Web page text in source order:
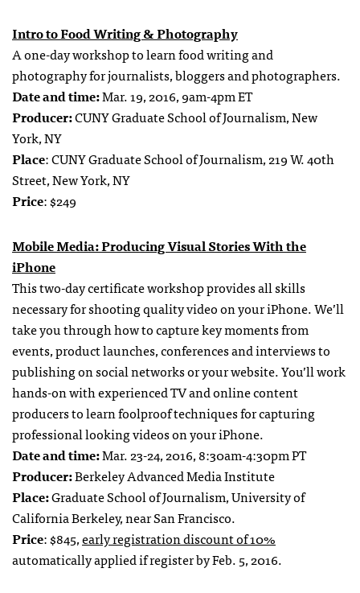
Intro to Food Writing & Photography
A one-day workshop to learn food writing and
photography for journalists, bloggers and photographers.
Date and time:Mar. 19, 2016, 9am-4pm ET
Producer:CUNY Graduate School of Journalism, New
York, NY
Place: CUNY Graduate School of Journalism, 219 W. 40th
Street, New York, NY
Price: $249
Mobile Media: Producing Visual Stories With the
iPhone
This two-day certificate workshop provides all skills
necessary for shooting quality video on your iPhone. We’ll
take you through how to capture key moments from
events, product launches, conferences and interviews to
publishing on social networks or your website. You’ll work
hands-on with experienced TV and online content
producers to learn foolproof techniques for capturing
professional looking videos on your iPhone.
Date and time:Mar. 23-24, 2016, 8:30am-4:30pm PT
Producer:Berkeley Advanced Media Institute
Place:Graduate School of Journalism, University of
California Berkeley, near San Francisco.
Price: $845,early registration discount of 10%
automatically applied if register by Feb. 5, 2016.